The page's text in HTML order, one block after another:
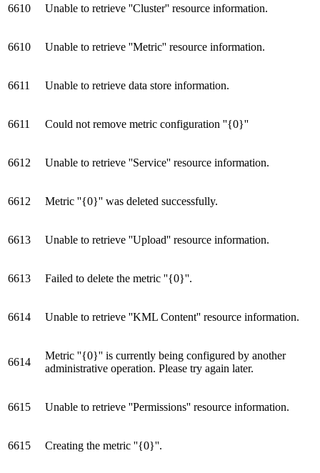
6610 Unable to retrieve ''Cluster'' resource information.
6610 Unable to retrieve ''Metric'' resource information.
6611 Unable to retrieve data store information.
6611 Could not remove metric configuration ''{0}''
6612 Unable to retrieve ''Service'' resource information.
6612 Metric ''{0}'' was deleted successfully.
6613 Unable to retrieve ''Upload'' resource information.
6613 Failed to delete the metric ''{0}''.
6614 Unable to retrieve ''KML Content'' resource information.
6614
Metric ''{0}'' is currently being configured by another
administrative operation. Please try again later.
6615 Unable to retrieve ''Permissions'' resource information.
6615 Creating the metric ''{0}''.